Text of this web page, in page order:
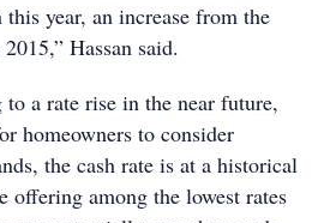
year, an increase from the
Hassan said.
a rate rise in the near future,
homeowners to consider
the cash rate is at a historical
offering among the lowest rates